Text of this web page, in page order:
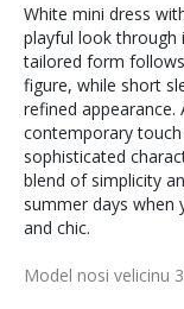
White mini dress
playful look through
tailored form
figure, while short
refined
contemporary
sophisticated
blend of simplicity
summer days when
and chic.
Model nosi velicinu